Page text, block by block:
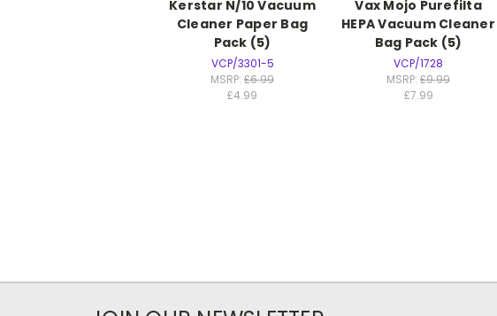
Kerstar N/10 Vacuum
Cleaner Paper Bag
Pack (5)
VCP/3301-5
MSRP: £6.99
£4.99
Vax Mojo Purefilta
HEPA Vacuum Cleaner
Bag Pack (5)
VCP/1728
MSRP: £9.99
£7.99